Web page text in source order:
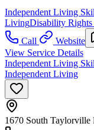
Independent Living
LivingDisability Rights
Call
Website
View Service Details
Independent Living
Independent Living
1670 South Taylorville